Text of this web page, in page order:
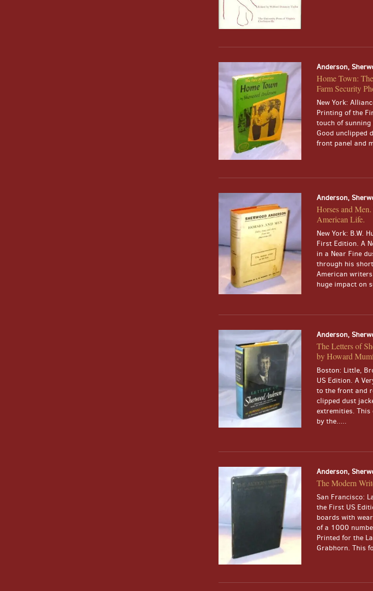
Anderson,
Home Town:
Farm Security
New York:
Printing of the
touch of
Good unclipped
front panel and
Anderson,
Horses and
American Life.
New York: B.W.
First Edition. A
in a Near Fine
through his
American
huge impact on
Anderson,
The Letters of
by Howard
Boston: Little,
US Edition. A
to the front and
clipped dust
extremities.
by the.....
Anderson,
The Modern
San Francisco:
the First US
boards with
of a 1000
Printed for the
Grabhorn. This